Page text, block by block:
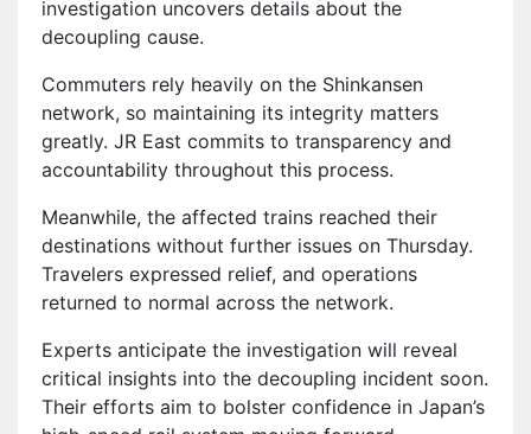
investigation uncovers details about the
decoupling cause.
Commuters rely heavily on the Shinkansen
network, so maintaining its integrity matters
greatly. JR East commits to transparency and
accountability throughout this process.
Meanwhile, the affected trains reached their
destinations without further issues on Thursday.
Travelers expressed relief, and operations
returned to normal across the network.
Experts anticipate the investigation will reveal
critical insights into the decoupling incident soon.
Their efforts aim to bolster confidence in Japan’s